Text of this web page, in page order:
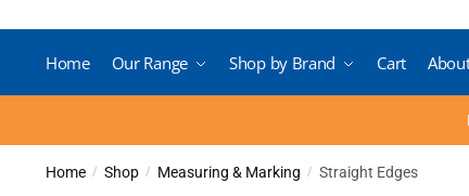
Home Our Range Shop by Brand Cart
Home / Shop / Measuring & Marking / Straight Edges